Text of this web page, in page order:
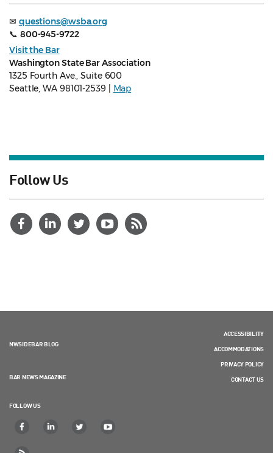
✉ questions@wsba.org
📞 800-945-9722
Visit the Bar
Washington State Bar Association
1325 Fourth Ave., Suite 600
Seattle, WA 98101-2539 |
Map
Follow Us
NWSIDEBAR BLOG
BAR NEWS MAGAZINE
FOLLOW US
ACCESSIBILITY
ACCOMMODATIONS
PRIVACY POLICY
CONTACT US